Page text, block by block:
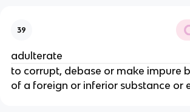
39
adulterate
to corrupt, debase or make impure
of a foreign or inferior substance or